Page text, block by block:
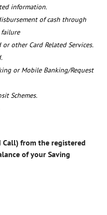
information.
of cash through
failure
other Card Related Services.
or Mobile Banking/Request
Schemes.
Call) from the registered
of your Saving